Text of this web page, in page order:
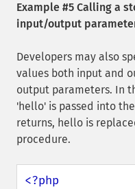
Example #5 Calling a
input/output
Developers may also
values both input and
output parameters. In
'hello' is passed into
returns, hello is
procedure.
<?php